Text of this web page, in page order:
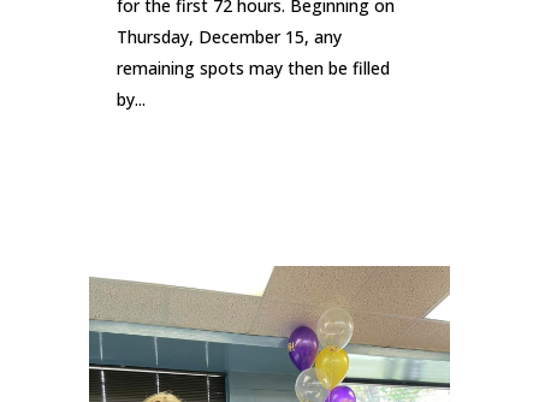
for the first 72 hours. Beginning on
Thursday, December 15, any
remaining spots may then be filled
by...